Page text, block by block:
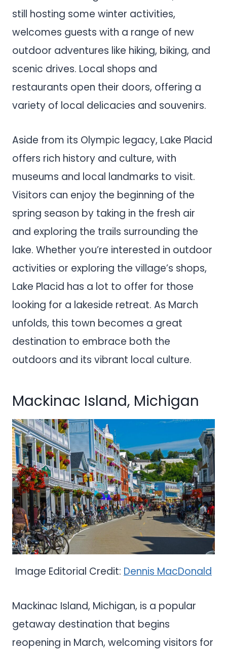
still hosting some winter activities,
welcomes guests with a range of new
outdoor adventures like hiking, biking, and
scenic drives. Local shops and
restaurants open their doors, offering a
variety of local delicacies and souvenirs.
Aside from its Olympic legacy, Lake Placid
offers rich history and culture, with
museums and local landmarks to visit.
Visitors can enjoy the beginning of the
spring season by taking in the fresh air
and exploring the trails surrounding the
lake. Whether you’re interested in outdoor
activities or exploring the village’s shops,
Lake Placid has a lot to offer for those
looking for a lakeside retreat. As March
unfolds, this town becomes a great
destination to embrace both the
outdoors and its vibrant local culture.
Mackinac Island, Michigan
Image Editorial Credit: Dennis MacDonald
Mackinac Island, Michigan, is a popular
getaway destination that begins
reopening in March, welcoming visitors for